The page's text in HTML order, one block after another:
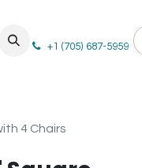
+1 (705) 687-5959
4 Chairs